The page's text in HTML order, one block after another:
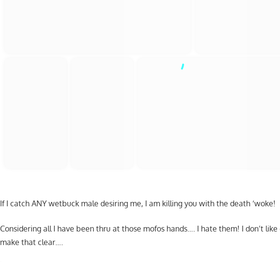
Considering all I have been thru at those mofos hands…. I hate them! I don’t